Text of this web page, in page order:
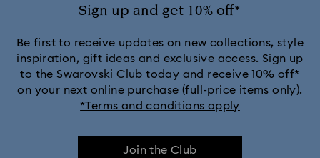
Sign up and get 10% off*
Be first to receive updates on new collections, style
inspiration, gift ideas and exclusive access. Sign up
to the Swarovski Club today and receive 10% off*
on your next online purchase (full-price items only).
*Terms and conditions apply
Join the Club